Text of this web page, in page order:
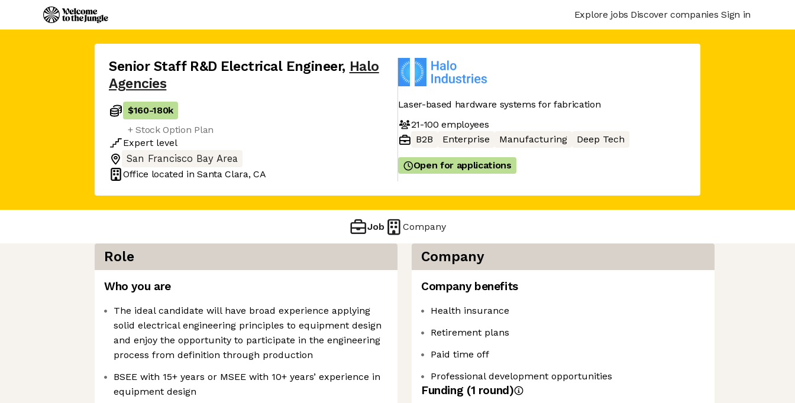
Explore jobs Discover companies Sign in
Senior Staff R&D Electrical Engineer, Halo
Agencies
$160-180k
+ Stock Option Plan
Expert level
San Francisco Bay Area
Office located inSanta Clara, CA
Laser-based hardware systems for fabrication
21-100 employees
B2B
Enterprise Manufacturing Deep Tech
Open for applications
Job Company
Role
Who you are
The ideal candidate will have broad experience applying
solid electrical engineering principles to equipment design
and enjoy the opportunity to participate in the engineering
process from definition through production
BSEE with 15+ years or MSEE with 10+ years’ experience in
equipment design
Company
Company benefits
Health insurance
Retirement plans
Paid time off
Professional development opportunities
Funding (1 round)